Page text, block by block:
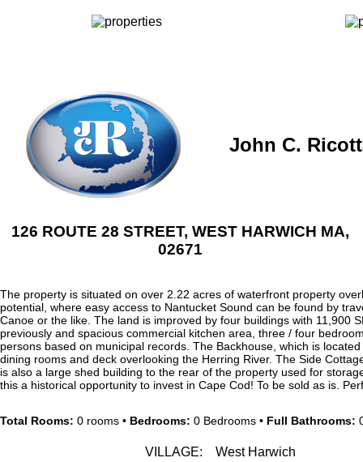
John C.
126 ROUTE 28 STREET, WEST HARWICH MA,
02671
The property is situated on over 2.22 acres of waterfront property
potential, where easy access to Nantucket Sound can be found by
Canoe or the like. The land is improved by four buildings with 11,900
previously and spacious commercial kitchen area, three / four
persons based on municipal records. The Backhouse, which is
dining rooms and deck overlooking the Herring River. The Side
is also a large shed building to the rear of the property used for
this a historical opportunity to invest in Cape Cod! To be sold as is.
Total Rooms: 0 rooms • Bedrooms: 0 Bedrooms • Full Bathrooms:
VILLAGE:
West Harwich